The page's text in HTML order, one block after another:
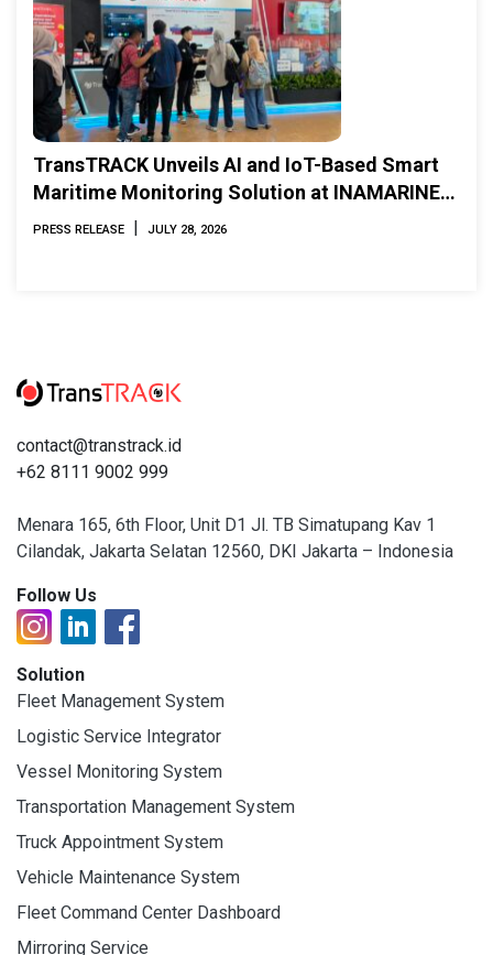
TransTRACK Unveils AI and IoT-Based Smart
Maritime Monitoring Solution at INAMARINE
2026
PRESS RELEASE | JULY 28, 2026
contact@transtrack.id
+62 8111 9002 999
Menara 165, 6th Floor, Unit D1 Jl. TB Simatupang Kav 1
Cilandak, Jakarta Selatan 12560, DKI Jakarta – Indonesia
Follow Us
Solution
Fleet Management System
Logistic Service Integrator
Vessel Monitoring System
Transportation Management System
Truck Appointment System
Vehicle Maintenance System
Fleet Command Center Dashboard
Mirroring Service